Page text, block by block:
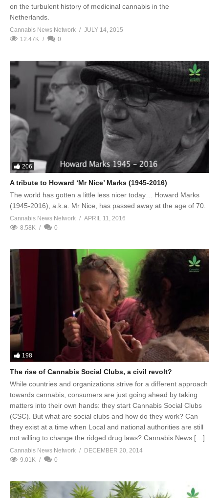
on the turbulent history of medicinal cannabis in the
Netherlands.
Cannabis News Network
JULY 14, 2015
12.47K
0
206
A tribute to Howard ‘Mr Nice’ Marks (1945-2016)
The world has gotten a little less nicer today… Howard Marks
(1945-2016), a.k.a. Mr Nice, has passed away at the age of 70.
Cannabis News Network
APRIL 11, 2016
8.58K
0
198
The rise of Cannabis Social Clubs, a civil revolt?
While countries and organizations strive for a different approach
towards cannabis, consumers are just going ahead by taking
matters into their own hands: they start Cannabis Social Clubs
(CSC). But what are social clubs and how do they work? Can
they exist at a time when Local and national authorities are still
not willing to change the ridged drug laws? Cannabis News […]
Cannabis News Network
DECEMBER 20, 2014
9.01K
0